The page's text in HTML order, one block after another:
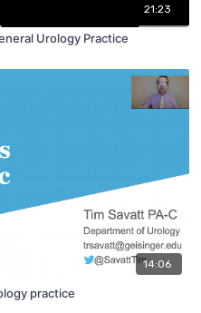
21:23
Urology Practice
14:06
practice